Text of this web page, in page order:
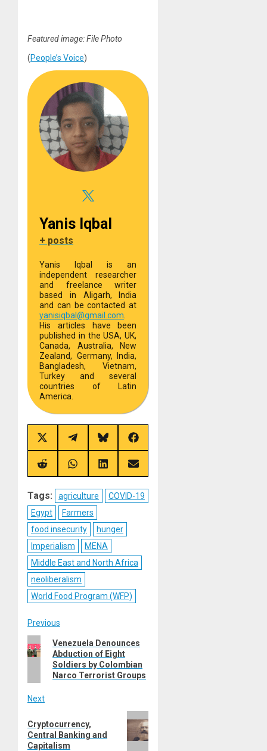
Featured image: File Photo
(People’s Voice)
Yanis Iqbal
+ posts
Yanis Iqbal is an
independent researcher
and freelance writer
based in Aligarh, India
and can be contacted at
yanisiqbal@gmail.com
His articles have been
published in the USA, UK,
Canada, Australia, New
Zealand, Germany, India,
Bangladesh, Vietnam,
Turkey and several
countries of Latin
America.
Share
on
X
(Twitter)
Share
on
Telegram
Share
on
Bluesky
Share
on
Share
on
Share
on
Share
on
Share
on
Tags: agriculture
COVID-19
Egypt
Farmers
food insecurity
hunger
Imperialism
MENA
Middle East and North Africa
neoliberalism
World Food Program (WFP)
Post
navigation
Previous
Previous
post:
Venezuela Denounces
Abduction of Eight
Soldiers by Colombian
Narco Terrorist Groups
Next
post:
Cryptocurrency,
Central Banking and
Capitalism